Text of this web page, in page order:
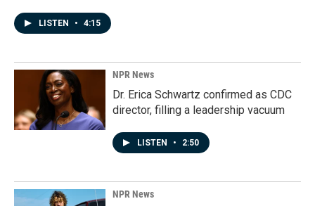
LISTEN • 4:15
NPR News
Dr. Erica Schwartz confirmed as CDC
director, filling a leadership vacuum
LISTEN • 2:50
NPR News